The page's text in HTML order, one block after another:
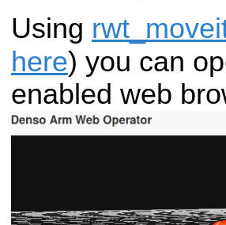
Using
here) you can
enabled web